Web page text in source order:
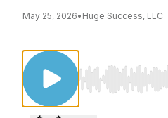
May 25, 2026• Huge Success, LLC
Use Left/Right